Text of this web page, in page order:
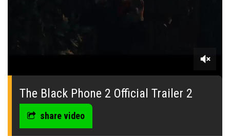
0
minutes,
The Black Phone 2 Official Trailer 2
share video